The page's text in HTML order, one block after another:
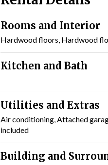
Rooms and Interior
Hardwood floors, Hardwood
Kitchen and Bath
Utilities and Extras
Air conditioning, Attached
included
Building and